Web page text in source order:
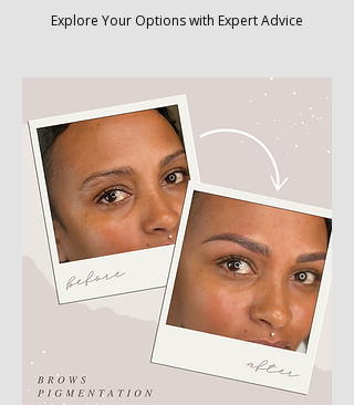
Explore Your Options with Expert Advice